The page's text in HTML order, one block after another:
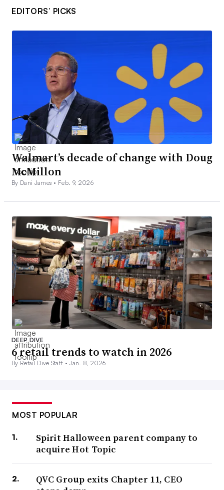
EDITORS’ PICKS
Walmart’s decade of change with Doug
McMillon
By Dani James • Feb. 9, 2026
DEEP DIVE
6 retail trends to watch in 2026
By Retail Dive Staff •Jan. 8, 2026
MOST POPULAR
Spirit Halloween parent company to
acquire Hot Topic
QVC Group exits Chapter 11, CEO